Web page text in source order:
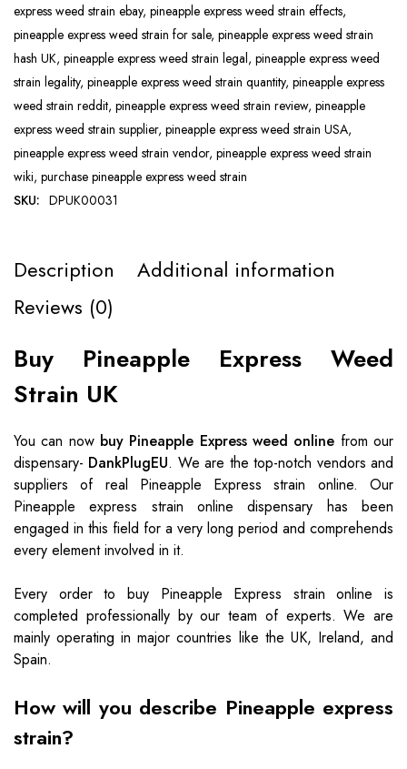
express weed strain ebay, pineapple express weed strain effects,
pineapple express weed strain for sale, pineapple express weed strain
hash UK, pineapple express weed strain legal, pineapple express weed
strain legality, pineapple express weed strain quantity, pineapple express
weed strain reddit, pineapple express weed strain review, pineapple
express weed strain supplier, pineapple express weed strain USA,
pineapple express weed strain vendor, pineapple express weed strain
wiki, purchase pineapple express weed strain
SKU: DPUK00031
Description
Additional information
Reviews (0)
Buy Pineapple Express Weed
Strain UK
You can now buy Pineapple Express weed online from our
dispensary- DankPlugEU. We are the top-notch vendors and
suppliers of real Pineapple Express strain online. Our
Pineapple express strain online dispensary has been
engaged in this field for a very long period and comprehends
every element involved in it.
Every order to buy Pineapple Express strain online is
completed professionally by our team of experts. We are
mainly operating in major countries like the UK, Ireland, and
Spain.
How will you describe Pineapple express
strain?